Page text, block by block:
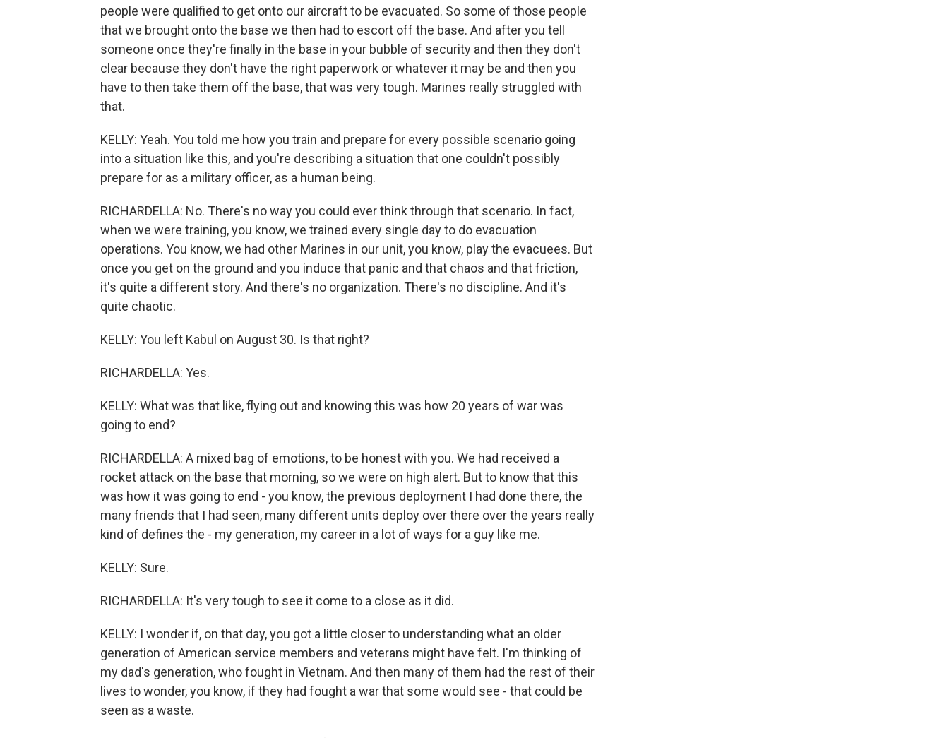
people were qualified to get onto our aircraft to be evacuated. So some of those people
that we brought onto the base we then had to escort off the base. And after you tell
someone once they're finally in the base in your bubble of security and then they don't
clear because they don't have the right paperwork or whatever it may be and then you
have to then take them off the base, that was very tough. Marines really struggled with
that.
KELLY: Yeah. You told me how you train and prepare for every possible scenario going
into a situation like this, and you're describing a situation that one couldn't possibly
prepare for as a military officer, as a human being.
RICHARDELLA: No. There's no way you could ever think through that scenario. In fact,
when we were training, you know, we trained every single day to do evacuation
operations. You know, we had other Marines in our unit, you know, play the evacuees. But
once you get on the ground and you induce that panic and that chaos and that friction,
it's quite a different story. And there's no organization. There's no discipline. And it's
quite chaotic.
KELLY: You left Kabul on August 30. Is that right?
RICHARDELLA: Yes.
KELLY: What was that like, flying out and knowing this was how 20 years of war was
going to end?
RICHARDELLA: A mixed bag of emotions, to be honest with you. We had received a
rocket attack on the base that morning, so we were on high alert. But to know that this
was how it was going to end - you know, the previous deployment I had done there, the
many friends that I had seen, many different units deploy over there over the years really
kind of defines the - my generation, my career in a lot of ways for a guy like me.
KELLY: Sure.
RICHARDELLA: It's very tough to see it come to a close as it did.
KELLY: I wonder if, on that day, you got a little closer to understanding what an older
generation of American service members and veterans might have felt. I'm thinking of
my dad's generation, who fought in Vietnam. And then many of them had the rest of their
lives to wonder, you know, if they had fought a war that some would see - that could be
seen as a waste.